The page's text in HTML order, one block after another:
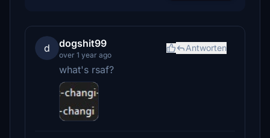
d dogshit99
over 1 year ago
Antworten
what's rsaf?